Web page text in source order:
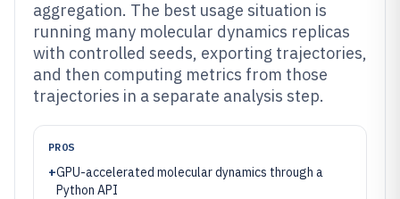
aggregation. The best usage situation is
running many molecular dynamics replicas
with controlled seeds, exporting trajectories,
and then computing metrics from those
trajectories in a separate analysis step.
PROS
+GPU-accelerated molecular dynamics through a
Python API